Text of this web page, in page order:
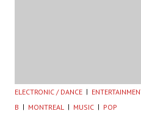
ELECTRONIC / DANCE
B
MONTREAL MUSIC POP